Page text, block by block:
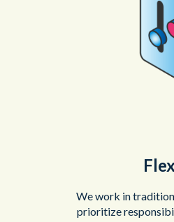
We work in
prioritize